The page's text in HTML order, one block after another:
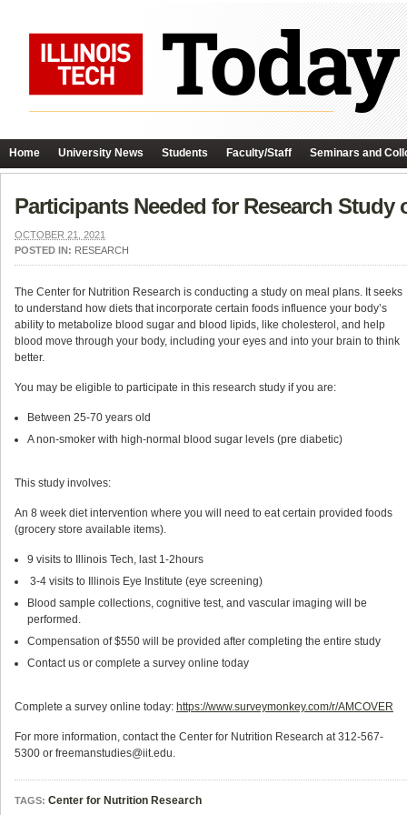
Home University News Students Faculty/Staff Seminars and
Participants Needed for Research Study
OCTOBER 21, 2021
POSTED IN: RESEARCH
The Center for Nutrition Research is conducting a study on meal plans. It seeks
to understand how diets that incorporate certain foods influence your body’s
ability to metabolize blood sugar and blood lipids, like cholesterol, and help
blood move through your body, including your eyes and into your brain to think
better.
You may be eligible to participate in this research study if you are:
Between 25-70 years old
A non-smoker with high-normal blood sugar levels (pre­ diabetic)
This study involves:
An 8 week diet intervention where you will need to eat certain provided foods
(grocery store available items).
9 visits to Illinois Tech, last 1-2hours
3-4 visits to Illinois Eye Institute (eye screening)
Blood sample collections, cognitive test, and vascular imaging will be
performed.
Compensation of $550 will be provided after completing the entire study
Contact us or complete a survey online today
Complete a survey online today: https://www.surveymonkey.com/r/AMCOVER
For more information, contact the Center for Nutrition Research at 312-567-
5300 or freemanstudies@iit.edu.
TAGS: Center for Nutrition Research